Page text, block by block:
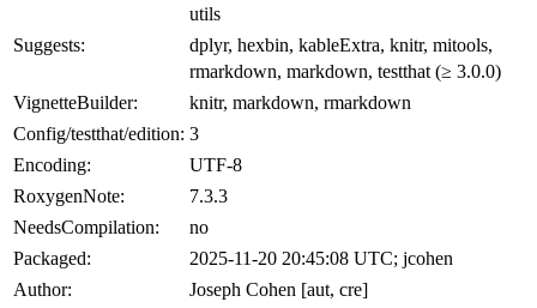
utils
Suggests:
dplyr, hexbin, kableExtra, knitr, mitools,
rmarkdown, markdown, testthat (≥ 3.0.0)
VignetteBuilder:
knitr, markdown, rmarkdown
Config/testthat/edition: 3
Encoding:
UTF-8
RoxygenNote:
7.3.3
NeedsCompilation:
no
Packaged:
2025-11-20 20:45:08 UTC; jcohen
Author:
Joseph Cohen [aut, cre]